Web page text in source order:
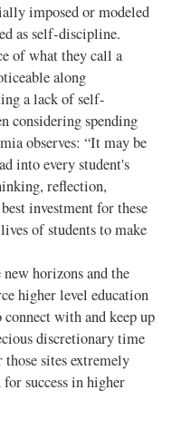
imposed or modeled
as self-discipline.
of what they call a
along
a lack of self-
considering spending
observes: “It may be
into every student's
reflection,
investment for these
of students to make
horizons and the
higher level education
with and keep up
discretionary time
sites extremely
success in higher